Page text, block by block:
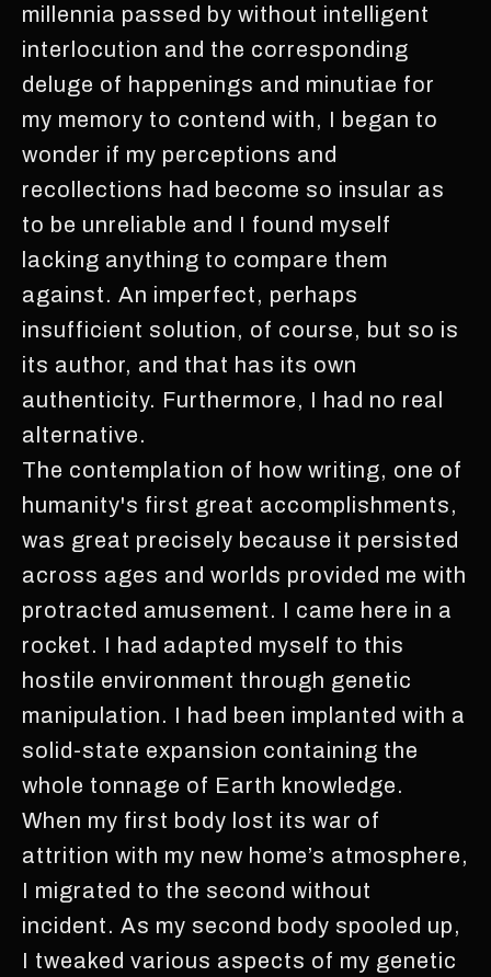
millennia passed by without intelligent
interlocution and the corresponding
deluge of happenings and minutiae for
my memory to contend with, I began to
wonder if my perceptions and
recollections had become so insular as
to be unreliable and I found myself
lacking anything to compare them
against. An imperfect, perhaps
insufficient solution, of course, but so is
its author, and that has its own
authenticity. Furthermore, I had no real
alternative.
The contemplation of how writing, one of
humanity's first great accomplishments,
was great precisely because it persisted
across ages and worlds provided me with
protracted amusement. I came here in a
rocket. I had adapted myself to this
hostile environment through genetic
manipulation. I had been implanted with a
solid-state expansion containing the
whole tonnage of Earth knowledge.
When my first body lost its war of
attrition with my new home’s atmosphere,
I migrated to the second without
incident. As my second body spooled up,
I tweaked various aspects of my genetic